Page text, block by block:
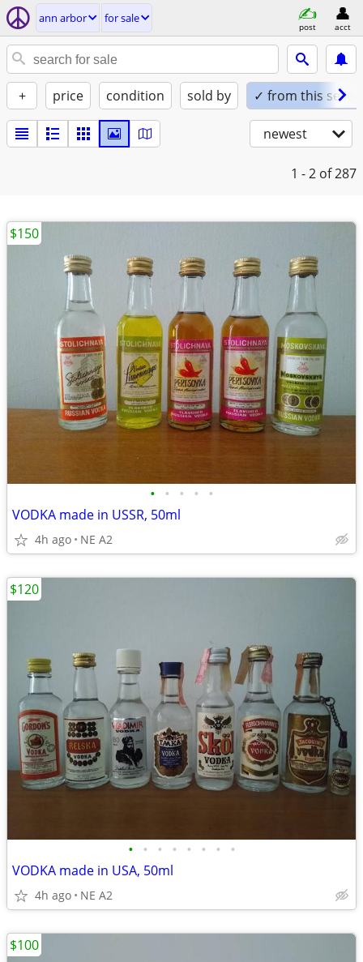
ann arbor for sale
post acct
+ price condition sold by ✓ from this seller
newest
1 - 2 of 287
• • • • •
VODKA made in USSR, 50ml
4h ago NE A2
$150
• • • • • • • •
VODKA made in USA, 50ml
4h ago NE A2
$120
$100